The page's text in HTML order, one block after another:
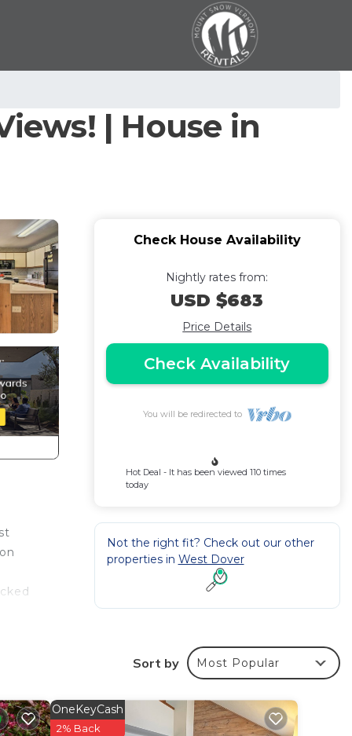
| House in
Check House Availability
Nightly rates from:
USD $683
Price Details
Check Availability
You will be redirected to
Hot Deal - It has been viewed 110 times
today
Not the right fit? Check out our other
properties in West Dover
Sort by Most Popular
OneKeyCash
2% Back